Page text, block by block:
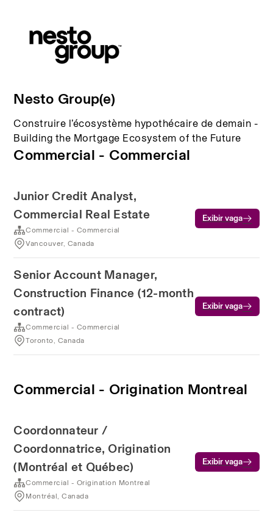
Nesto Group(e)
Construire l’écosystème hypothécaire de demain -
Building the Mortgage Ecosystem of the Future
Commercial - Commercial
Junior Credit Analyst,
Commercial Real Estate
Commercial - Commercial
Vancouver, Canada
Exibir vaga
Senior Account Manager,
Construction Finance (12-month
contract)
Commercial - Commercial
Toronto, Canada
Exibir vaga
Commercial - Origination Montreal
Coordonnateur /
Coordonnatrice, Origination
(Montréal et Québec)
Commercial - Origination Montreal
Montréal, Canada
Exibir vaga